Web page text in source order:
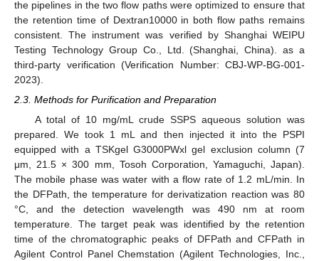
the pipelines in the two flow paths were optimized to ensure that
the retention time of Dextran10000 in both flow paths remains
consistent. The instrument was verified by Shanghai WEIPU
Testing Technology Group Co., Ltd. (Shanghai, China). as a
third-party verification (Verification Number: CBJ-WP-BG-001-
2023).
2.3. Methods for Purification and Preparation
A total of 10 mg/mL crude SSPS aqueous solution was
prepared. We took 1 mL and then injected it into the PSPI
equipped with a TSKgel G3000PWxl gel exclusion column (7
μm, 21.5 × 300 mm, Tosoh Corporation, Yamaguchi, Japan).
The mobile phase was water with a flow rate of 1.2 mL/min. In
the DFPath, the temperature for derivatization reaction was 80
°C, and the detection wavelength was 490 nm at room
temperature. The target peak was identified by the retention
time of the chromatographic peaks of DFPath and CFPath in
Agilent Control Panel Chemstation (Agilent Technologies, Inc.,